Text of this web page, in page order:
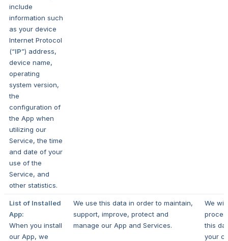
include
information such
as your device
Internet Protocol
(“IP”) address,
device name,
operating
system version,
the
configuration of
the App when
utilizing our
Service, the time
and date of your
use of the
Service, and
other statistics.
List of Installed
App:
When you install
our App, we
We use this data in order to maintain,
support, improve, protect and
manage our App and Services.
We
this
your